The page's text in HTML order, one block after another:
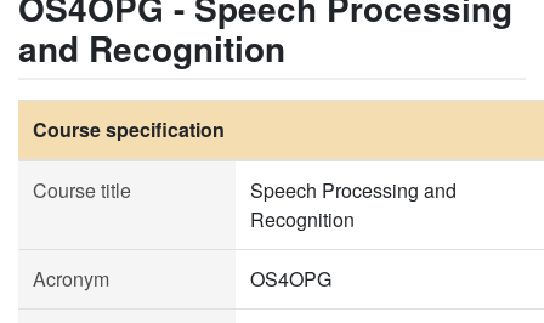
and Recognition
Course specification
Course title
Speech Processing and
Recognition
Acronym OS4OPG